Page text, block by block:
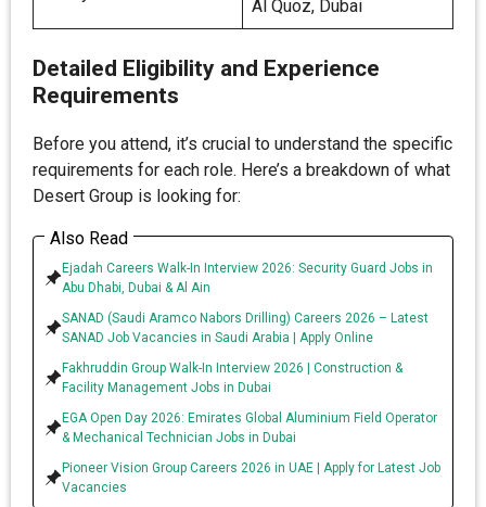
Al Quoz, Dubai
Detailed Eligibility and Experience
Requirements
Before you attend, it’s crucial to understand the specific
requirements for each role. Here’s a breakdown of what
Desert Group is looking for:
Also Read
Ejadah Careers Walk-In Interview 2026: Security Guard Jobs in
Abu Dhabi, Dubai & Al Ain
SANAD (Saudi Aramco Nabors Drilling) Careers 2026 – Latest
SANAD Job Vacancies in Saudi Arabia | Apply Online
Fakhruddin Group Walk-In Interview 2026 | Construction &
Facility Management Jobs in Dubai
EGA Open Day 2026: Emirates Global Aluminium Field Operator
& Mechanical Technician Jobs in Dubai
Pioneer Vision Group Careers 2026 in UAE | Apply for Latest Job
Vacancies